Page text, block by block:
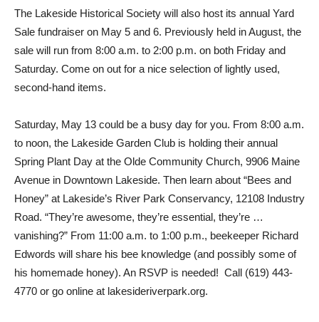
The Lakeside Historical Society will also host its annual Yard
Sale fundraiser on May 5 and 6. Previously held in August, the
sale will run from 8:00 a.m. to 2:00 p.m. on both Friday and
Saturday. Come on out for a nice selection of lightly used,
second-hand items.
Saturday, May 13 could be a busy day for you. From 8:00 a.m.
to noon, the Lakeside Garden Club is holding their annual
Spring Plant Day at the Olde Community Church, 9906 Maine
Avenue in Downtown Lakeside. Then learn about “Bees and
Honey” at Lakeside’s River Park Conservancy, 12108 Industry
Road. “They’re awesome, they’re essential, they’re …
vanishing?” From 11:00 a.m. to 1:00 p.m., beekeeper Richard
Edwords will share his bee knowledge (and possibly some of
his homemade honey). An RSVP is needed! Call (619) 443-
4770 or go online at lakesideriverpark.org.